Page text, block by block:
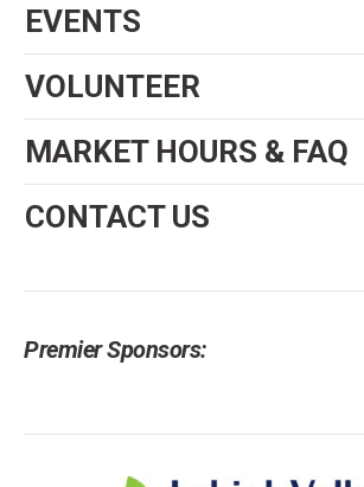
EVENTS
VOLUNTEER
MARKET HOURS & FAQ
CONTACT US
Premier Sponsors: